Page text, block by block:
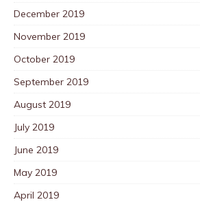
December 2019
November 2019
October 2019
September 2019
August 2019
July 2019
June 2019
May 2019
April 2019